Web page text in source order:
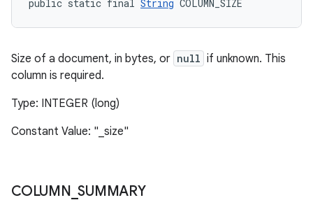
public static final String COLUMN_SIZE
Size of a document, in bytes, or null if unknown. This
column is required.
Type: INTEGER (long)
Constant Value: "_size"
COLUMN _SUMMARY